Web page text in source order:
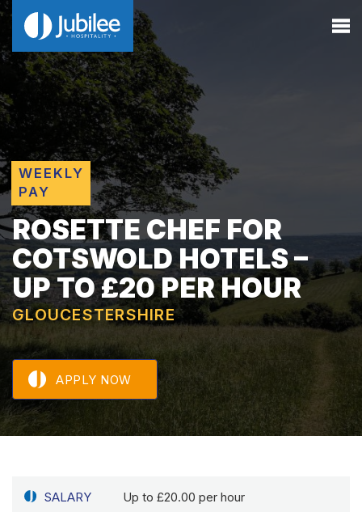
WEEKLY
PAY
ROSETTE CHEF FOR
COTSWOLD HOTELS –
UP TO £20 PER HOUR
GLOUCESTERSHIRE
APPLY NOW
SALARY
Up to £20.00 per hour